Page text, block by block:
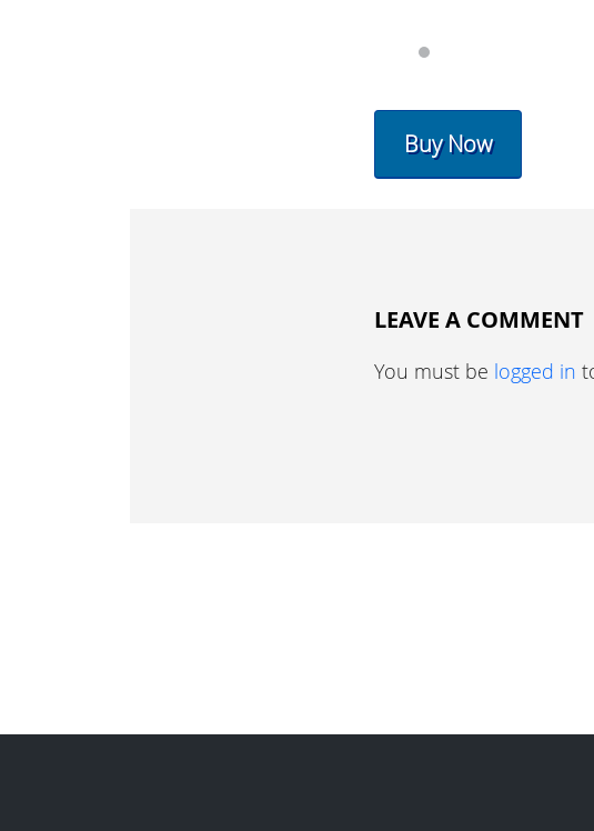
Buy Now
LEAVE A COMMENT
You must be logged in